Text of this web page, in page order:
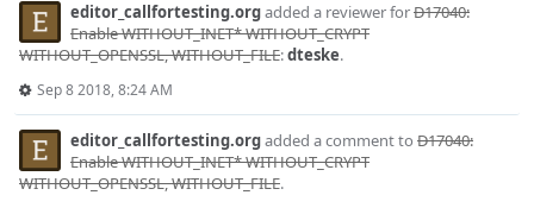
editor_callfortesting.orgadded a reviewer forD17040:
Enable WITHOUT_INET* WITHOUT_CRYPT
WITHOUT_OPENSSL, WITHOUT_FILE:dteske.
Sep 8 2018, 8:24 AM
editor_callfortesting.orgadded a comment to D17040:
Enable WITHOUT_INET* WITHOUT_CRYPT
WITHOUT_OPENSSL, WITHOUT_FILE.